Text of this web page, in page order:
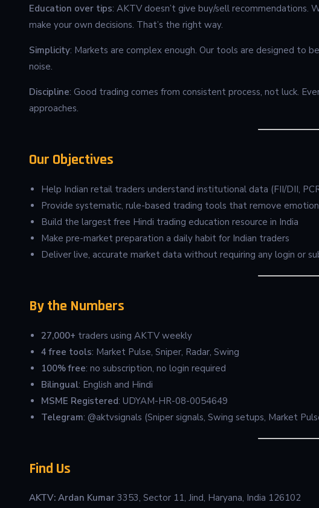
Education over tips: AKTV doesn’t give buy/sell
make your own decisions. That’s the right way.
Simplicity: Markets are complex enough. Our tools are designed to
noise.
Discipline: Good trading comes from consistent process, not luck.
approaches.
Our Objectives
Help Indian retail traders understand institutional data (FII/DII,
Provide systematic, rule-based trading tools that remove
Build the largest free Hindi trading education resource in India
Make pre-market preparation a daily habit for Indian traders
Deliver live, accurate market data without requiring any login or
By the Numbers
27,000+ traders using AKTV weekly
4 free tools: Market Pulse, Sniper, Radar, Swing
100% free: no subscription, no login required
Bilingual: English and Hindi
MSME Registered: UDYAM-HR-08-0054649
Telegram: @aktvsignals (Sniper signals, Swing setups, Market
Find Us
AKTV: Ardan Kumar 3353, Sector 11, Jind, Haryana, India 126102